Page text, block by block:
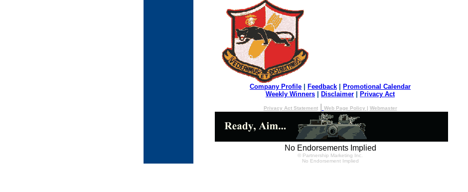
Company Profile Feedback
Promotional Calendar
Weekly Winners
Disclaimer Privacy Act
Privacy Act Statement| Web Page Policy | Webmaster
No Endorsements Implied
© Partnership Marketing Inc.
No Endorsement Implied